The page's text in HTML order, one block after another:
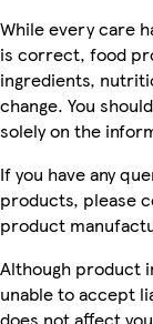
While every care
is correct, food
ingredients,
change. You
solely on the
If you have any
products, please
product
Although product
unable to accept